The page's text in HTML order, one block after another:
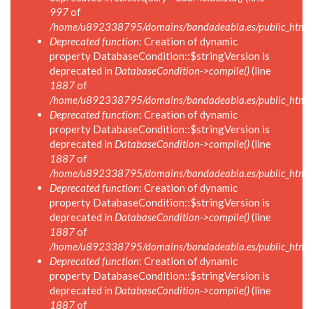
997of
/home/u892338795/domains/bandadeabla.es/
Deprecated function: Creation of dynamic
property DatabaseCondition::$stringVersion is
deprecated in DatabaseCondition->compile()(line
1887of
/home/u892338795/domains/bandadeabla.es/
Deprecated function: Creation of dynamic
property DatabaseCondition::$stringVersion is
deprecated in DatabaseCondition->compile()(line
1887of
/home/u892338795/domains/bandadeabla.es/
Deprecated function: Creation of dynamic
property DatabaseCondition::$stringVersion is
deprecated in DatabaseCondition->compile()(line
1887of
/home/u892338795/domains/bandadeabla.es/
Deprecated function: Creation of dynamic
property DatabaseCondition::$stringVersion is
deprecated in DatabaseCondition->compile()(line
1887of